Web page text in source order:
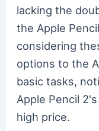
lacking the
the Apple
considering
options to the
basic tasks,
Apple Pencil
high price.